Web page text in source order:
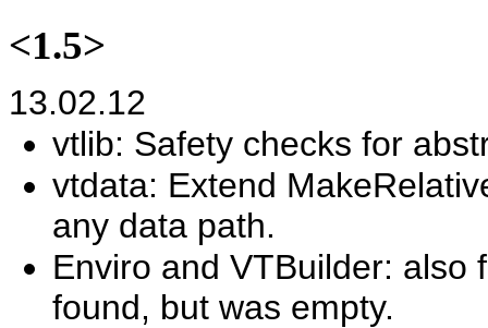
<1.5>
13.02.12
vtlib: Safety checks for
vtdata: Extend
any data path.
Enviro and VTBuilder: also
found, but was empty.